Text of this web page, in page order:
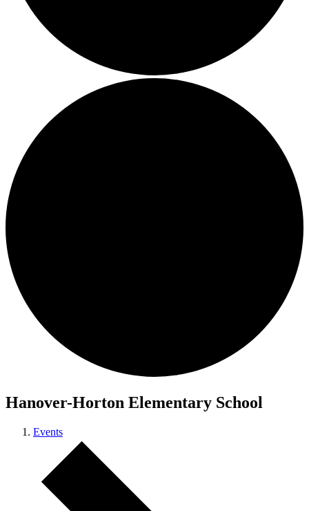
Hanover-Horton Elementary School
Events